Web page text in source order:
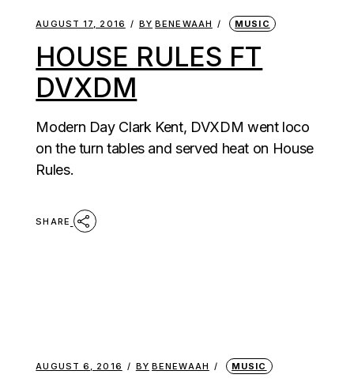
AUGUST 17, 2016 BY BENEWAAH MUSIC
HOUSE RULES FT
DVXDM
Modern Day Clark Kent, DVXDM went loco
on the turn tables and served heat on House
Rules.
SHARE
AUGUST 6, 2016 BY BENEWAAH MUSIC